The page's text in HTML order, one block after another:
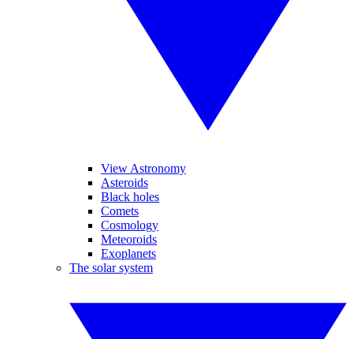
View Astronomy
Asteroids
Black holes
Comets
Cosmology
Meteoroids
Exoplanets
The solar system